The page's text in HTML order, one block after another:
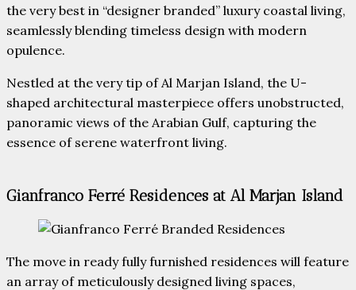
the very best in “designer branded” luxury coastal living,
seamlessly blending timeless design with modern
opulence.
Nestled at the very tip of Al Marjan Island, the U-
shaped architectural masterpiece offers unobstructed,
panoramic views of the Arabian Gulf, capturing the
essence of serene waterfront living.
Gianfranco Ferré Residences at Al Marjan Island
The move in ready fully furnished residences will feature
an array of meticulously designed living spaces,